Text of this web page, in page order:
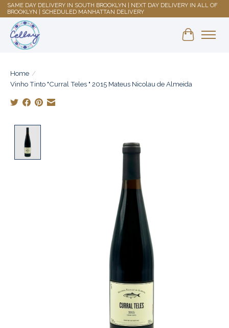
SAME DAY DELIVERY IN SOUTH BROOKLYN | NEXT DAY DELIVERY IN ALL OF
BROOKLYN | SCHEDULED MANHATTAN DELIVERY
Shopping
Home /
Vinho Tinto "Curral Teles " 2015 Mateus Nicolau de Almeida